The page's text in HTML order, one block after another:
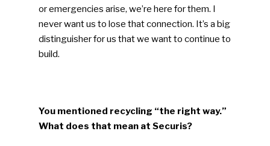
or emergencies arise, we’re here for them. I
never want us to lose that connection. It’s a big
distinguisher for us that we want to continue to
build.
You mentioned recycling “the right way.”
What does that mean at Securis?